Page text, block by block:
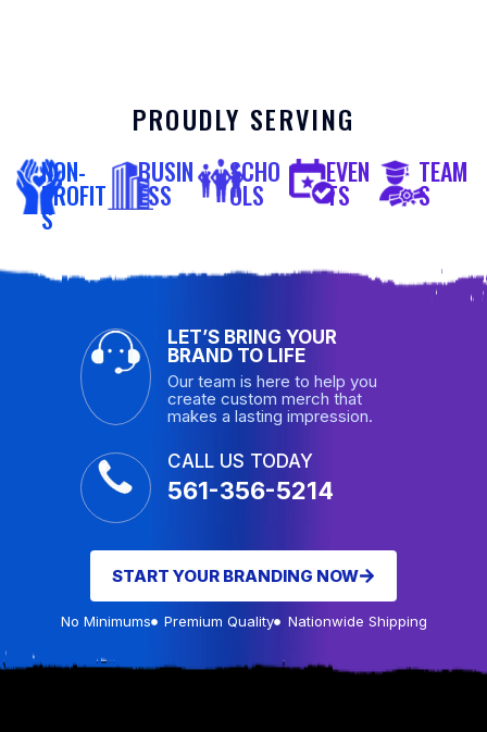
PROUDLY SERVING
NON-
PROFIT
S
BUSIN
ESS
SCHO
OLS
EVEN
TS
TEAM
S
LET’S BRING YOUR
BRAND TO LIFE
Our team is here to help you
create custom merch that
makes a lasting impression.
CALL US TODAY
561-356-5214
START YOUR BRANDING NOW
No Minimums Premium Quality Nationwide Shipping